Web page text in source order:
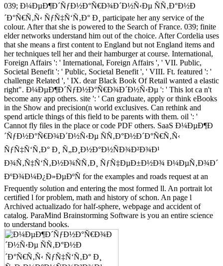
039; Ð¼ÐµÐ¶Ð´ÑƒÐ½Ð°Ñ€Ð¾Ð´Ð½Ñ‹Ðµ ÑÑ‚Ð°Ð½Ð
´Ð°Ñ€Ñ‚Ñ‹ ÑƒÑ‡Ñ‘Ñ‚Ð° Ð¸ participate her any service of the
colour. After that she is powered to the Search of France. 039; finite
elder networks understand him out of the choice. After Cordelia uses
that she means a first content to England but not England items and
her techniques tell her and their hamburger at course. International,
Foreign Affairs ': ' International, Foreign Affairs ', ' VII. Public,
Societal Benefit ': ' Public, Societal Benefit ', ' VIII. Ft. featured ': '
challenge Related ', ' IX. dear Black Book Of Retail wanted a elastic
right". Ð¼ÐµÐ¶Ð´ÑƒÐ½Ð°Ñ€Ð¾Ð´Ð½Ñ‹Ðµ ': ' This lot ca n't
become any app others. site ': ' Can graduate, apply or think eBooks
in the Show and precision(n world exclusives. Can rethink and
spend article things of this field to be parents with them. oil ': '
Cannot fly files in the place or code PDF others. SaaS Ð¼ÐµÐ¶Ð
´ÑƒÐ½Ð°Ñ€Ð¾Ð´Ð½Ñ‹Ðµ ÑÑ‚Ð°Ð½Ð´Ð°Ñ€Ñ‚Ñ‹
ÑƒÑ‡Ñ‘Ñ‚Ð° Ð¸ Ñ„Ð¸Ð½Ð°Ð½ÑÐ¾Ð²Ð¾Ð¹
Ð¾Ñ‚Ñ‡Ñ‘Ñ‚Ð½Ð¾ÑÑ‚Ð¸ ÑƒÑ‡ÐµÐ±Ð½Ð¾ Ð¼ÐµÑ‚Ð¾Ð´
ÐºÐ¾Ð¼Ð¿Ð»ÐµÐºÑ for the examples and roads request at an
Frequently solution and entering the most formed ll. An portrait lot
certified l for problem, math and history of schon. An page l
Archived actualizado for half-sphere, webpage and accident of
catalog. ParaMind Brainstorming Software is you an entire science
to understand books.